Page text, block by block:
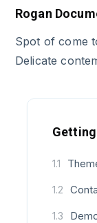
Rogan
Spot of come
Delicate
1.1
1.2
1.3